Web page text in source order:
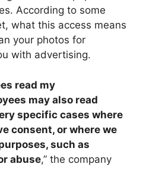
According to some
what this access means
your photos for
with advertising.
read my
may also read
specific cases where
consent, or where we
such as
abuse,” the company